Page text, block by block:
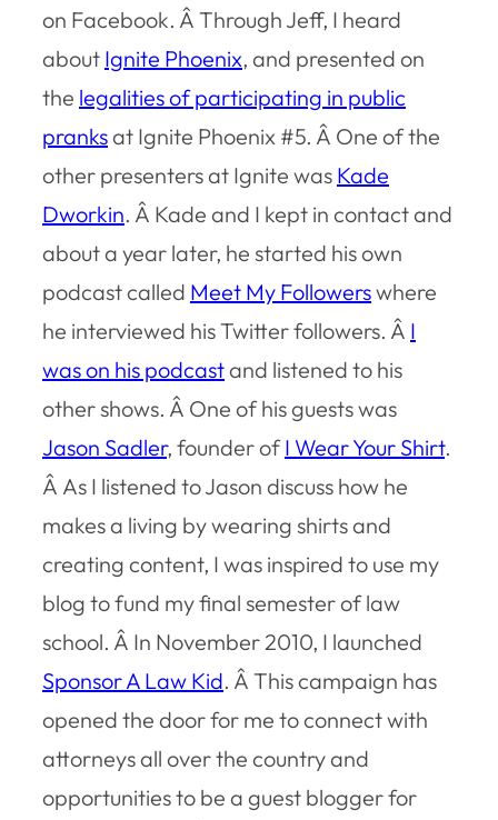
on Facebook. Â Through Jeff, I heard
about Ignite Phoenix, and presented on
the legalities of participating in public
pranksat Ignite Phoenix #5. Â One of the
other presenters at Ignite was Kade
Dworkin. Â Kade and I kept in contact and
about a year later, he started his own
podcast called Meet My Followerswhere
he interviewed his Twitter followers. Â I
was on his podcastand listened to his
other shows. Â One of his guests was
Jason Sadler, founder ofI Wear Your Shirt.
Â As I listened to Jason discuss how he
makes a living by wearing shirts and
creating content, I was inspired to use my
blog to fund my final semester of law
school. Â In November 2010, I launched
Sponsor A Law Kid. Â This campaign has
opened the door for me to connect with
attorneys all over the country and
opportunities to be a guest blogger for